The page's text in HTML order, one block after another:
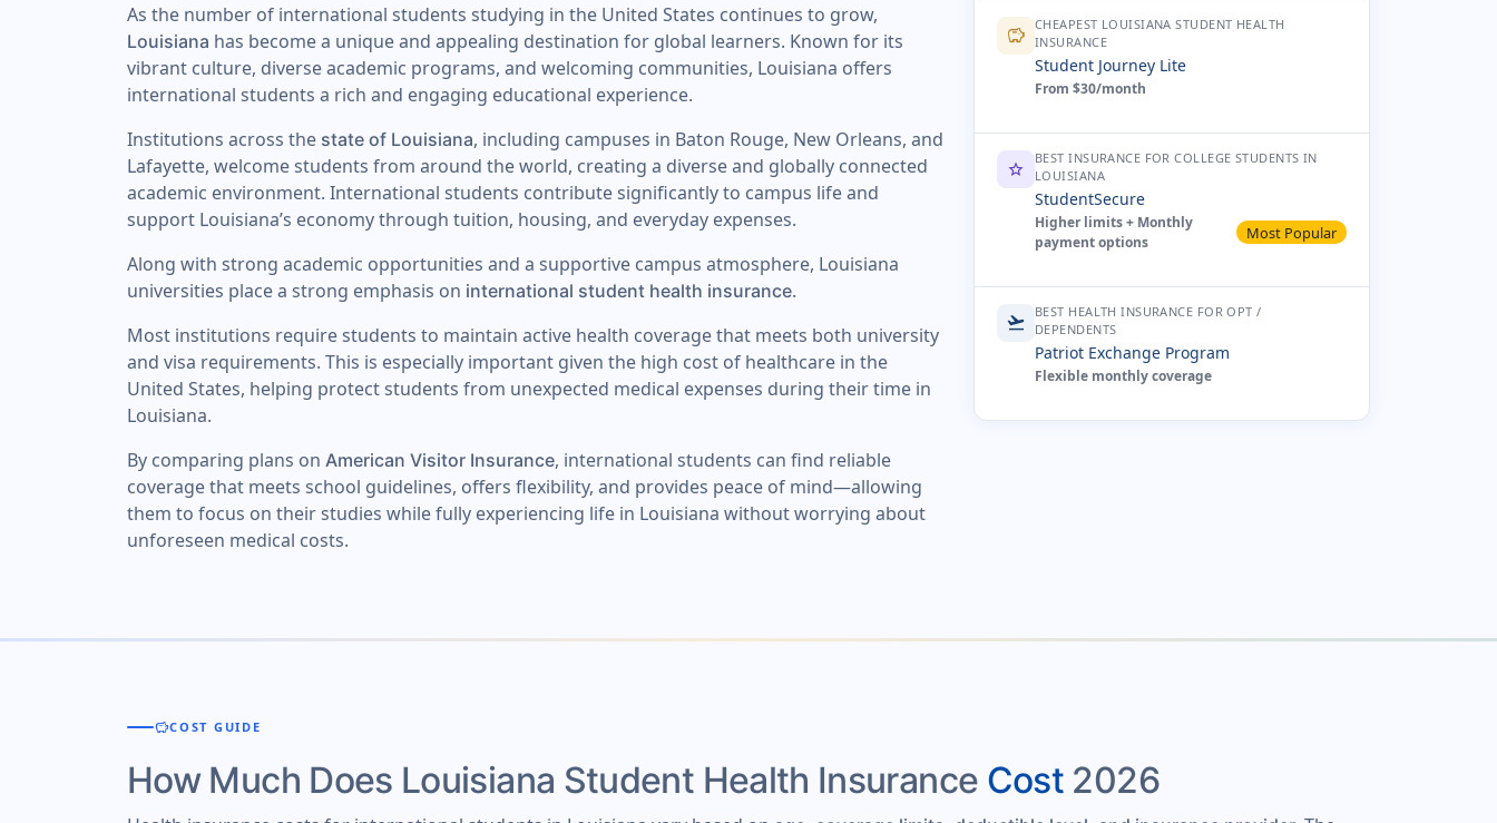
As the number of international students studying in the United States continues to grow,
Louisiana has become a unique and appealing destination for global learners. Known for its
vibrant culture, diverse academic programs, and welcoming communities, Louisiana offers
international students a rich and engaging educational experience.
Institutions across the state of Louisiana, including campuses in Baton Rouge, New Orleans, and
Lafayette, welcome students from around the world, creating a diverse and globally connected
academic environment. International students contribute significantly to campus life and
support Louisiana’s economy through tuition, housing, and everyday expenses.
Along with strong academic opportunities and a supportive campus atmosphere, Louisiana
universities place a strong emphasis on international student health insurance.
Most institutions require students to maintain active health coverage that meets both university
and visa requirements. This is especially important given the high cost of healthcare in the
United States, helping protect students from unexpected medical expenses during their time in
Louisiana.
By comparing plans on American Visitor Insurance, international students can find reliable
coverage that meets school guidelines, offers flexibility, and provides peace of mind—allowing
them to focus on their studies while fully experiencing life in Louisiana without worrying about
unforeseen medical costs.
savings CHEAPEST LOUISIANA STUDENT HEALTH
INSURANCE
Student Journey Lite
From $30/month
star
BEST INSURANCE FOR COLLEGE STUDENTS IN
LOUISIANA
StudentSecure
Higher limits + Monthly
payment options
Most Popular
flight_takeoff
BEST HEALTH INSURANCE FOR OPT /
DEPENDENTS
Patriot Exchange Program
Flexible monthly coverage
savingsCOST GUIDE
How Much Does Louisiana Student Health Insurance Cost 2026